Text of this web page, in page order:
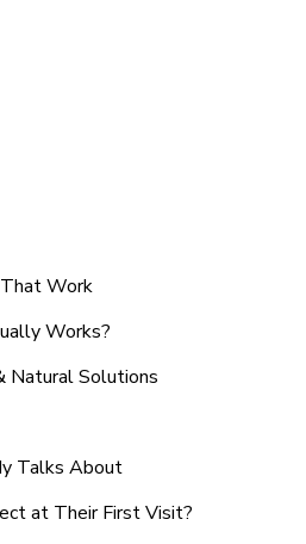
Work
Works?
Natural Solutions
Talks About
at Their First Visit?